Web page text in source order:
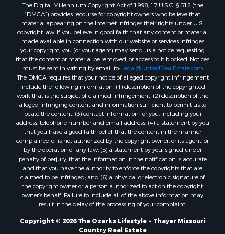
Properties for sale in Shannon county, MO
Properties for sale in Greene county, MO
Properties for sale in Washington county, AR
Properties for sale in Randolph county, AR
Properties for sale in Oregon county, MO
Properties for sale in Izard county, AR
Properties for sale in Marion county, AR
Properties for sale in Ozark county, MO
Properties for sale in Douglas county, MO
Properties for sale in Marion county, AR
Properties for sale in Texas county, MO
Properties for sale in Baxter county, AR
Properties for sale in Wright county, MO
Properties for sale in Stone county, MO
Properties for sale in Stoddard county, MO
Properties for sale in Taney county, MO
Properties for sale in Sharp county, AR
Properties for sale in Independence county, AR
The Digital Millennium Copyright Act of 1998, 17 U.S.C. § 512 (the
“DMCA”) provides recourse for copyright owners who believe that
material appearing on the Internet infringes their rights under U.S.
copyright law. If you believe in good faith that any content or material
made available in connection with our website or services infringes
your copyright, you (or your agent) may send us a notice requesting
that the content or material be removed, or access to it blocked. Notices
must be sent in writing by email to: Legal@UnitedRealEstate.com
The DMCA requires that your notice of alleged copyright infringement
include the following information: (1) description of the copyrighted
work that is the subject of claimed infringement; (2) description of the
alleged infringing content and information sufficient to permit us to
locate the content; (3) contact information for you, including your
address, telephone number and email address; (4) a statement by you
that you have a good faith belief that the content in the manner
complained of is not authorized by the copyright owner, or its agent, or
by the operation of any law; (5) a statement by you, signed under
penalty of perjury, that the information in the notification is accurate
and that you have the authority to enforce the copyrights that are
claimed to be infringed; and (6) a physical or electronic signature of
the copyright owner or a person authorized to act on the copyright
owner’s behalf. Failure to include all of the above information may
result in the delay of the processing of your complaint.
Copyright © 2026 The Ozarks Lifestyle ~ Thayer Missouri
Country Real Estate